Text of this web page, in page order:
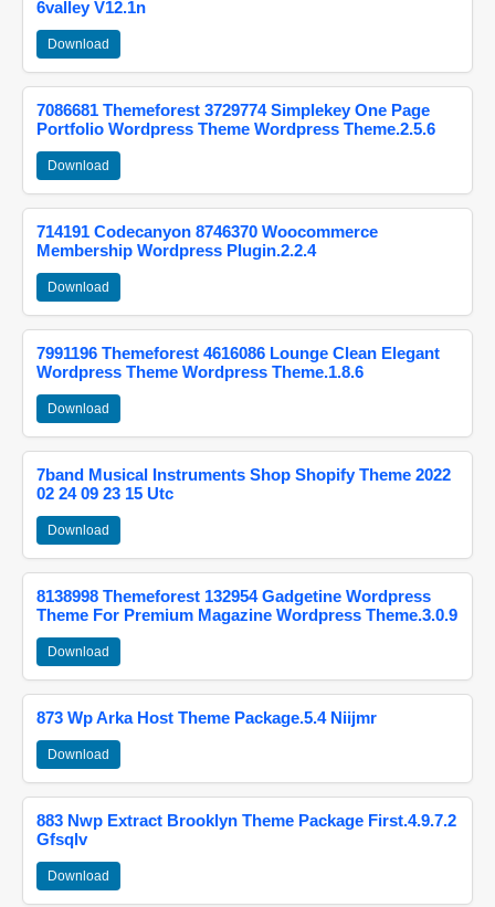
6valley V12.1n
Download
7086681 Themeforest 3729774 Simplekey One Page
Portfolio Wordpress Theme Wordpress Theme.2.5.6
Download
714191 Codecanyon 8746370 Woocommerce
Membership Wordpress Plugin.2.2.4
Download
7991196 Themeforest 4616086 Lounge Clean Elegant
Wordpress Theme Wordpress Theme.1.8.6
Download
7band Musical Instruments Shop Shopify Theme 2022
02 24 09 23 15 Utc
Download
8138998 Themeforest 132954 Gadgetine Wordpress
Theme For Premium Magazine Wordpress Theme.3.0.9
Download
873 Wp Arka Host Theme Package.5.4 Niijmr
Download
883 Nwp Extract Brooklyn Theme Package First.4.9.7.2
Gfsqlv
Download